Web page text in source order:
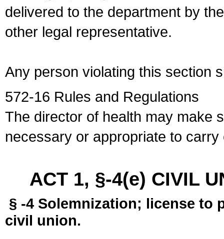
delivered to the department by
other legal representative.
Any person violating this section
572-16 Rules and Regulations
The director of health may make
necessary or appropriate to
ACT 1, §-4(e) CIVIL
§ -4 Solemnization; license to
civil union.